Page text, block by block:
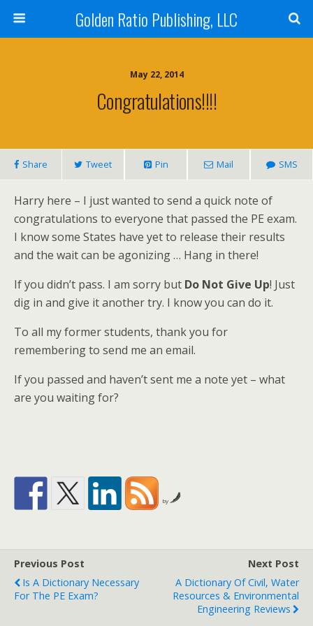
Golden Ratio Publishing, LLC
May 22, 2014
Congratulations!!!!
Share Tweet Pin Mail SMS
Harry here – I just wanted to send a quick note of
congratulations to everyone that passed the PE exam.
I know some States have yet to release their results
and the wait can be agonizing … Hang in there!
If you didn’t pass. I am sorry but Do Not Give Up! Just
dig in and give it another try. I know you can do it.
To all my former students, thank you for
remembering to send me an email.
If you passed and haven’t sent me a note yet – what
are you waiting for?
by
Previous Post
Is A Dictionary Necessary
For The PE Exam?
Next Post
A Dictionary Of Civil, Water
Resources & Environmental
Engineering Reviews